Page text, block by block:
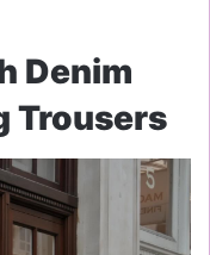
Denim
Trousers